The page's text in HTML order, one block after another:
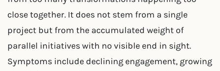
close together. It does not stem from a single
project but from the accumulated weight of
parallel initiatives with no visible end in sight.
Symptoms include declining engagement, growing